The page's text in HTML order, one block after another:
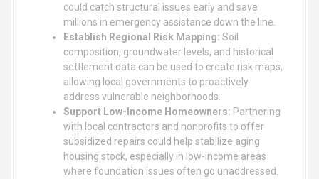
could catch structural issues early and save
millions in emergency assistance down the line.
Establish Regional Risk Mapping: Soil
composition, groundwater levels, and historical
settlement data can be used to create risk maps,
allowing local governments to proactively
address vulnerable neighborhoods.
Support Low-Income Homeowners: Partnering
with local contractors and nonprofits to offer
subsidized repairs could help stabilize aging
housing stock, especially in low-income areas
where foundation issues often go unaddressed.